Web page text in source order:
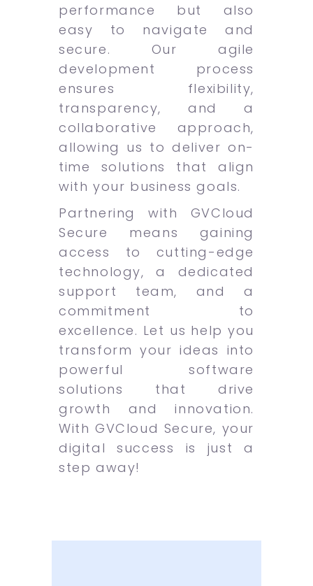
performance but also
easy to navigate and
secure. Our agile
development process
ensures flexibility,
transparency, and a
collaborative approach,
allowing us to deliver on-
time solutions that align
with your business goals.
Partnering with GVCloud
Secure means gaining
access to cutting-edge
technology, a dedicated
support team, and a
commitment to
excellence. Let us help you
transform your ideas into
powerful software
solutions that drive
growth and innovation.
With GVCloud Secure, your
digital success is just a
step away!